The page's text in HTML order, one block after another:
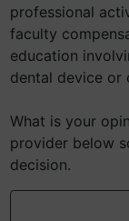
professional
faculty
education
dental device or
What is your
provider below
decision.